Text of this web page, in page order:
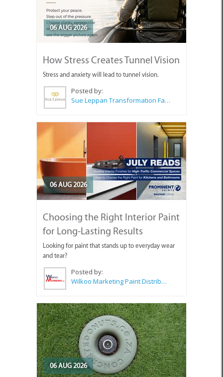
06 AUG 2026
How Stress Creates Tunnel Vision
Stress and anxiety will lead to tunnel vision.
Posted by:
Sue Leppan Transformation Facilitator & Life Coach
06 AUG 2026
Choosing the Right Interior Paint
for Long-Lasting Results
Looking for paint that stands up to everyday wear
and tear?
Posted by:
Wilkoo Marketing Paint Distributors
06 AUG 2026